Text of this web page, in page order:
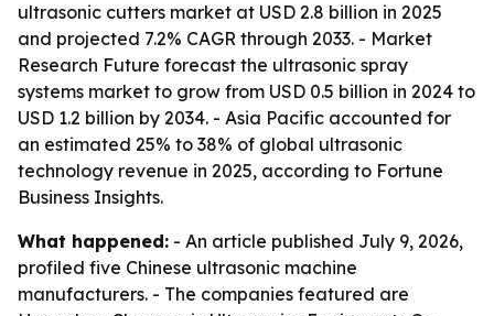
ultrasonic cutters market at USD 2.8 billion in 2025
and projected 7.2% CAGR through 2033. - Market
Research Future forecast the ultrasonic spray
systems market to grow from USD 0.5 billion in 2024 to
USD 1.2 billion by 2034. - Asia Pacific accounted for
an estimated 25% to 38% of global ultrasonic
technology revenue in 2025, according to Fortune
Business Insights.
What happened: - An article published July 9, 2026,
profiled five Chinese ultrasonic machine
manufacturers. - The companies featured are